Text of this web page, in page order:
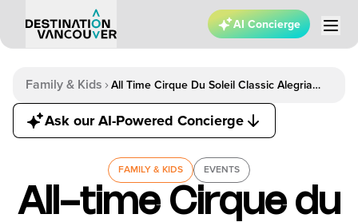
AI Concierge
Family & Kids
All Time Cirque Du Soleil Classic Alegria
Returns To Vancouver
Ask our AI-Powered Concierge
FAMILY & KIDS EVENTS
All-time Cirque du